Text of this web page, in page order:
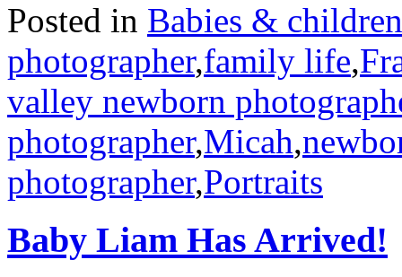
Posted in Babies & children
photographer,family life,
valley newborn
photographer,Micah,
photographer,Portraits
Baby Liam Has Arrived!